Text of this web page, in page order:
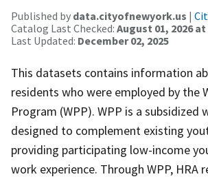
Published by data.cityofnewyork.us |
Catalog Last Checked: August 01, 2026 at
Last Updated: December 02, 2025
This datasets contains information
residents who were employed by the
Program (WPP). WPP is a subsidized
designed to complement existing
providing participating low-income
work experience. Through WPP, HRA